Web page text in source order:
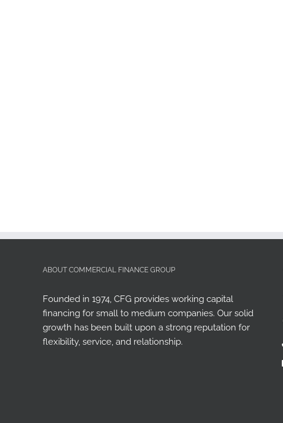
ABOUT COMMERCIAL FINANCE GROUP
Founded in 1974, CFG provides working capital
financing for small to medium companies. Our solid
growth has been built upon a strong reputation for
flexibility, service, and relationship.